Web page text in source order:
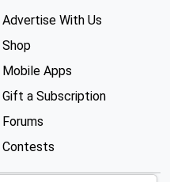
Advertise With Us
Shop
Mobile Apps
Gift a Subscription
Forums
Contests